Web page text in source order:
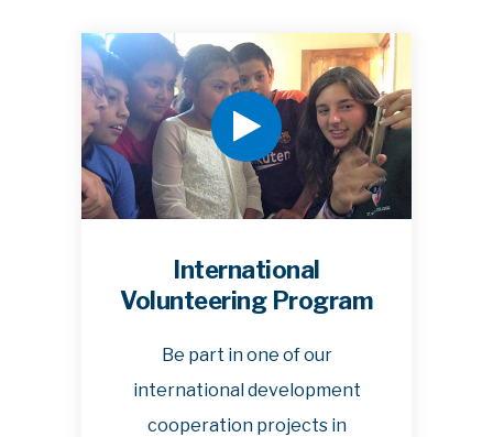
International
Volunteering Program
Be part in one of our
international development
cooperation projects in